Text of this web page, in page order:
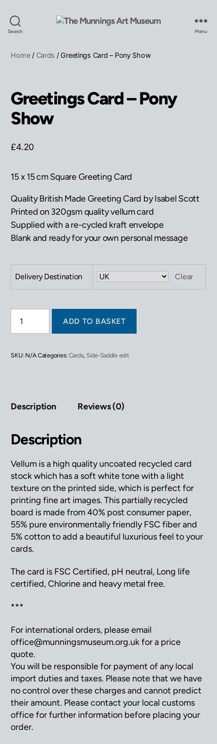
Search
Art
Museum
Menu
Home/ Cards / Greetings Card – Pony Show
Greetings Card – Pony
Show
£4.20
15 x 15 cm Square Greeting Card
Quality British Made Greeting Card by Isabel Scott
Printed on 320gsm quality vellum card
Supplied with a re-cycled kraft envelope
Blank and ready for your own personal message
Delivery Destination Clear
Card
-
quantity
ADD TO BASKET
SKU: N/A Categories: Cards, Side-Saddle edit
Description Reviews (0)
Description
Vellum is a high quality uncoated recycled card
stock which has a soft white tone with a light
texture on the printed side, which is perfect for
printing fine art images. This partially recycled
board is made from 40% post consumer paper,
55% pure environmentally friendly FSC fiber and
5% cotton to add a beautiful luxurious feel to your
cards.
The card is FSC Certified, pH neutral, Long life
certified, Chlorine and heavy metal free.
***
For international orders, please email
office@munningsmuseum.org.uk for a price
quote.
You will be responsible for payment of any local
import duties and taxes. Please note that we have
no control over these charges and cannot predict
their amount. Please contact your local customs
office for further information before placing your
order.